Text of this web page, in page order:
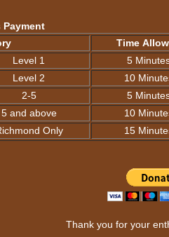
Payment
Time
Level 1
5
Level 2
10
2-5
5
5 and above
10
Only 15
Thank you for your